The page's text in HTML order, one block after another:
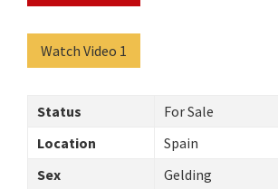
Watch Video 1
Status
For Sale
Location
Spain
Sex
Gelding